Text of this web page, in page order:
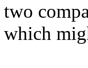
two
which